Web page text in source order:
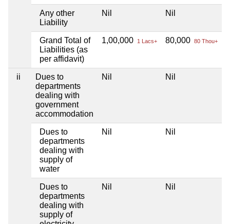
Any other
Liability
Nil Nil
Grand Total of
Liabilities (as
per affidavit)
1,00,000 1 Lacs+ 80,000 80 Thou+
ii
Dues to
departments
dealing with
government
accommodation
Nil Nil
Dues to
departments
dealing with
supply of
water
Nil Nil
Dues to
departments
dealing with
supply of
Nil Nil